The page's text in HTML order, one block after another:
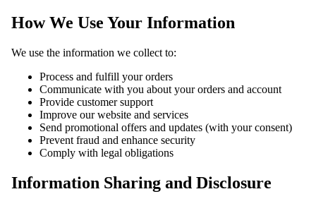
How We Use Your Information
We use the information we collect to:
Process and fulfill your orders
Communicate with you about your orders and account
Provide customer support
Improve our website and services
Send promotional offers and updates (with your consent)
Prevent fraud and enhance security
Comply with legal obligations
Information Sharing and Disclosure